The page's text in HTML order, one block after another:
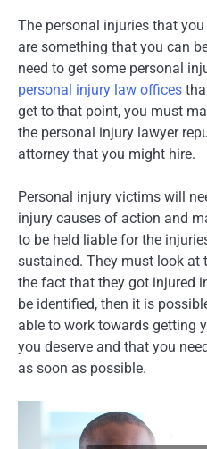
The personal injuries that
are something that you can
need to get some personal
personal injury law offices
get to that point, you must
the personal injury lawyer
attorney that you might hire.
Personal injury victims will
injury causes of action and
to be held liable for the
sustained. They must look
the fact that they got injured
be identified, then it is
able to work towards getting
you deserve and that you
as soon as possible.